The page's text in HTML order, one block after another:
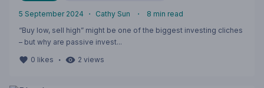
5 September 2024 ・ Cathy Sun ・ 8 min read
“Buy low, sell high” might be one of the biggest investing cliches
– but why are passive invest...
0 likes ・ 2 views